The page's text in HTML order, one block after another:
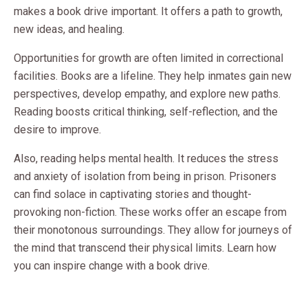
makes a book drive important. It offers a path to growth,
new ideas, and healing.
Opportunities for growth are often limited in correctional
facilities. Books are a lifeline. They help inmates gain new
perspectives, develop empathy, and explore new paths.
Reading boosts critical thinking, self-reflection, and the
desire to improve.
Also, reading helps mental health. It reduces the stress
and anxiety of isolation from being in prison. Prisoners
can find solace in captivating stories and thought-
provoking non-fiction. These works offer an escape from
their monotonous surroundings. They allow for journeys of
the mind that transcend their physical limits. Learn how
you can inspire change with a book drive.